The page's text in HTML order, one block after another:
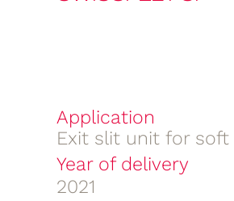
Application
Exit slit unit for soft
Year of delivery
2021